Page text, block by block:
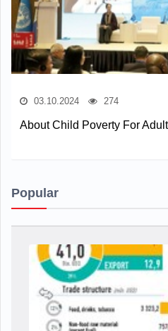
03.10.2024 274
About Child Poverty For
Popular